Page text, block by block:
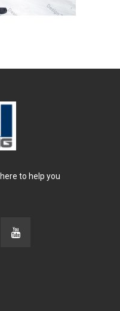
to help you